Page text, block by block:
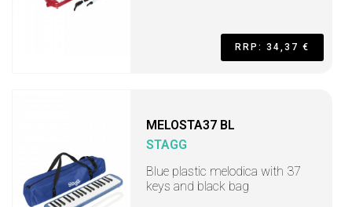
RRP: 34,37 €
MELOSTA37 BL
STAGG
Blue plastic melodica with 37
keys and black bag